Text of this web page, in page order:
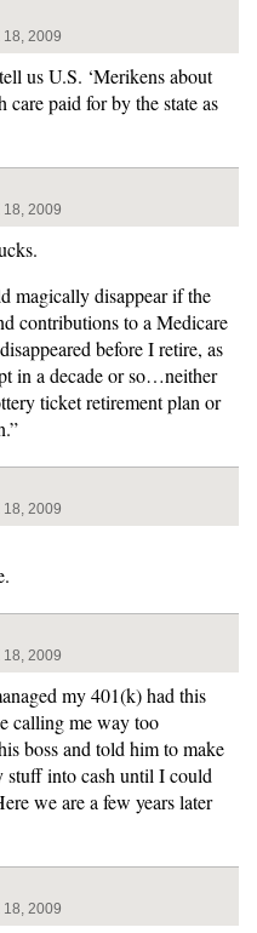
18, 2009
us U.S. ‘Merikens about
care paid for by the state as
18, 2009
magically disappear if the
contributions to a Medicare
before I retire, as
in a decade or so…neither
ticket retirement plan or
18, 2009
18, 2009
my 401(k) had this
calling me way too
boss and told him to make
into cash until I could
we are a few years later
18, 2009